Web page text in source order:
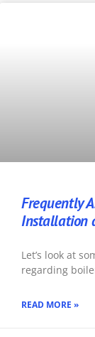
Frequently
Installation
Let’s look at
regarding
READ MORE »